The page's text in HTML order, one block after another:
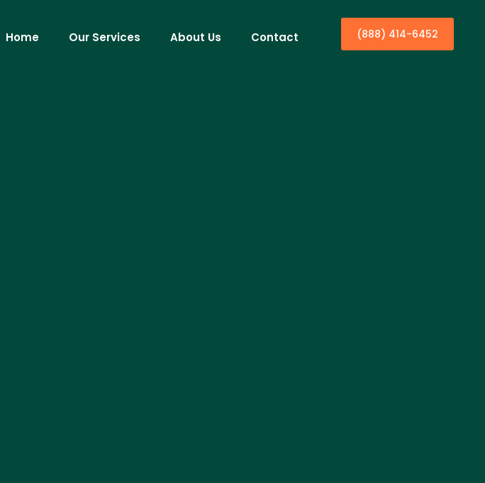
Home Our Services About Us Contact (888) 414-6452